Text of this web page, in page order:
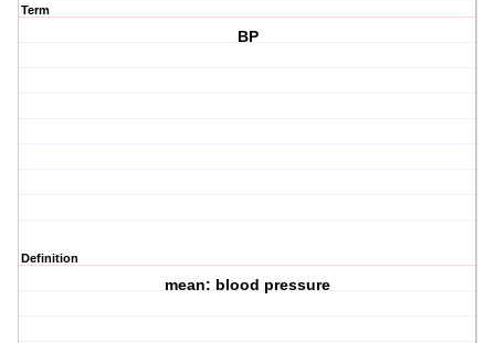
Term
BP
Definition
mean: blood pressure